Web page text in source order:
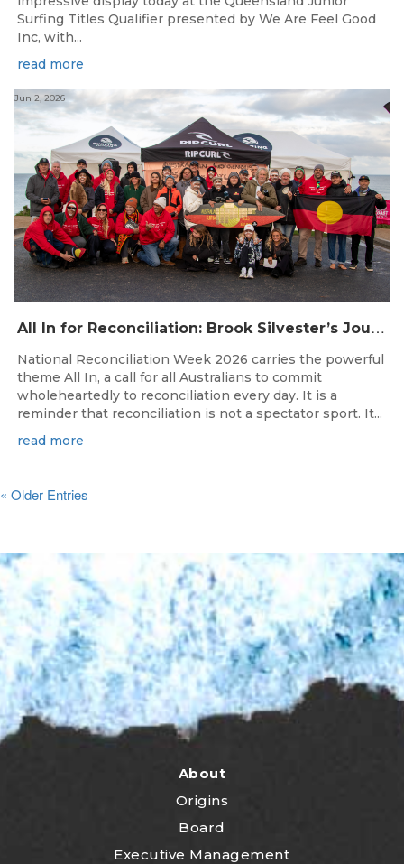
Surfing Titles Qualifier presented by We Are Feel Good
Inc, with...
read more
A
ll In for Reconciliation: Brook Silvester’s Journey from Survival to Surfing Leadership
Jun 2, 2026
National Reconciliation Week 2026 carries the powerful
theme All In, a call for all Australians to commit
wholeheartedly to reconciliation every day. It is a
reminder that reconciliation is not a spectator sport. It...
read more
« Older Entries
About
Origins
Board
Executive Management